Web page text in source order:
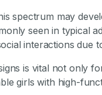
spectrum may
seen in typical
interactions due
is vital not only
girls with high-